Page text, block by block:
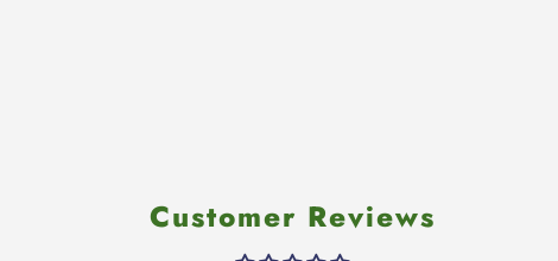
Customer Reviews